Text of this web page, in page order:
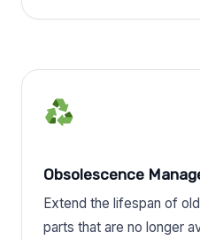
Obsolescence
Extend the lifespan of
parts that are no longer